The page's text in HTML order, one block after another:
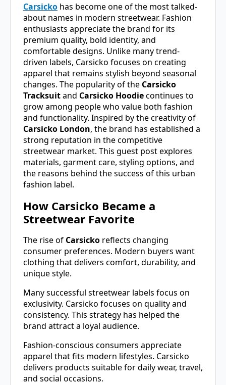
Carsicko has become one of the most talked-
about names in modern streetwear. Fashion
enthusiasts appreciate the brand for its
premium quality, bold identity, and
comfortable designs. Unlike many trend-
driven labels, Carsicko focuses on creating
apparel that remains stylish beyond seasonal
changes. The popularity of the Carsicko
Tracksuitand Carsicko Hoodiecontinues to
grow among people who value both fashion
and functionality. Inspired by the creativity of
Carsicko London, the brand has established a
strong reputation in the competitive
streetwear market. This guest post explores
materials, garment care, styling options, and
the reasons behind the success of this urban
fashion label.
How Carsicko Became a
Streetwear Favorite
The rise of Carsicko reflects changing
consumer preferences. Modern buyers want
clothing that delivers comfort, durability, and
unique style.
Many successful streetwear labels focus on
exclusivity. Carsicko focuses on quality and
consistency. This strategy has helped the
brand attract a loyal audience.
Fashion-conscious consumers appreciate
apparel that fits modern lifestyles. Carsicko
delivers products suitable for daily wear, travel,
and social occasions.